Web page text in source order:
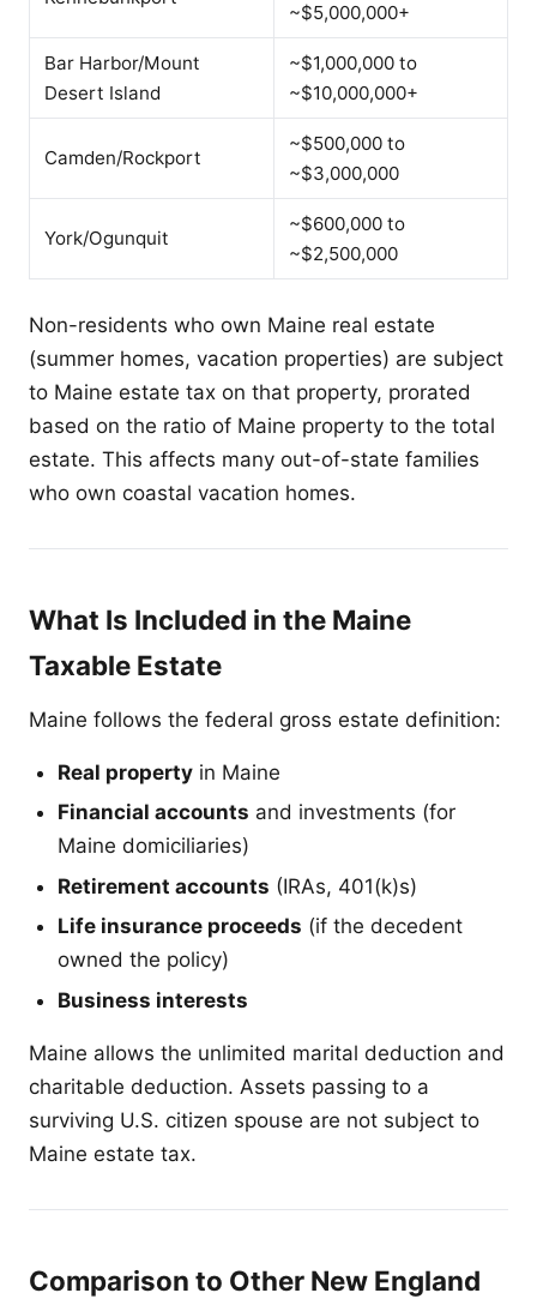
~$5,000,000+
Bar Harbor/Mount
Desert Island
~$1,000,000 to
~$10,000,000+
Camden/Rockport
~$500,000 to
~$3,000,000
York/Ogunquit
~$600,000 to
~$2,500,000
Non-residents who own Maine real estate
(summer homes, vacation properties) are subject
to Maine estate tax on that property, prorated
based on the ratio of Maine property to the total
estate. This affects many out-of-state families
who own coastal vacation homes.
What Is Included in the Maine
Taxable Estate
Maine follows the federal gross estate definition:
Real property in Maine
Financial accounts and investments (for
Maine domiciliaries)
Retirement accounts (IRAs, 401(k)s)
Life insurance proceeds (if the decedent
owned the policy)
Business interests
Maine allows the unlimited marital deduction and
charitable deduction. Assets passing to a
surviving U.S. citizen spouse are not subject to
Maine estate tax.
Comparison to Other New England